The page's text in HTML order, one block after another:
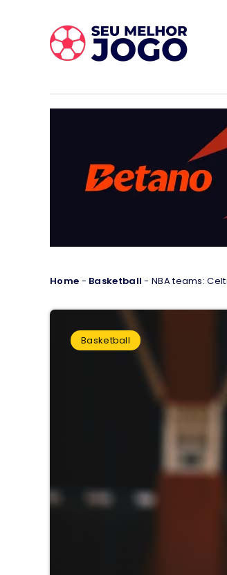
Home - Basketball -NBA teams:
Basketball